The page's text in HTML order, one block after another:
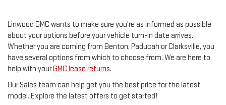
Linwood GMC wants to make sure you're as informed as possible
about your options before your vehicle turn-in date arrives.
Whether you are coming from Benton, Paducah or Clarksville, you
have several options from which to choose from. We are here to
help with yourGMC lease returns.
Our Sales team can help get you the best price for the latest
model. Explore the latest offers to get started!